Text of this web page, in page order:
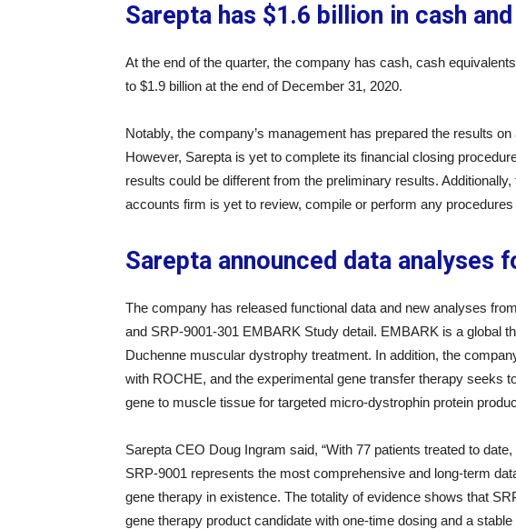
Sarepta has $1.6 billion in cash
At the end of the quarter, the company has cash, cash
to $1.9 billion at the end of December 31, 2020.
Notably, the company’s management has prepared the results
However, Sarepta is yet to complete its financial closing
results could be different from the preliminary results.
accounts firm is yet to review, compile or perform any
Sarepta announced data analyses
The company has released functional data and new analyses
and SRP-9001-301 EMBARK Study detail. EMBARK is a global
Duchenne muscular dystrophy treatment. In addition, the
with ROCHE, and the experimental gene transfer therapy seeks
gene to muscle tissue for targeted micro-dystrophin protein
Sarepta CEO Doug Ingram said, “With 77 patients treated to
SRP-9001 represents the most comprehensive and long-term
gene therapy in existence. The totality of evidence shows that
gene therapy product candidate with one-time dosing and a stable